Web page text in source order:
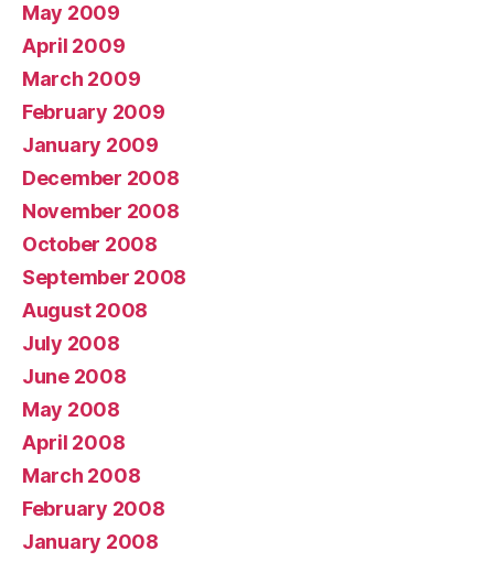
May 2009
April 2009
March 2009
February 2009
January 2009
December 2008
November 2008
October 2008
September 2008
August 2008
July 2008
June 2008
May 2008
April 2008
March 2008
February 2008
January 2008